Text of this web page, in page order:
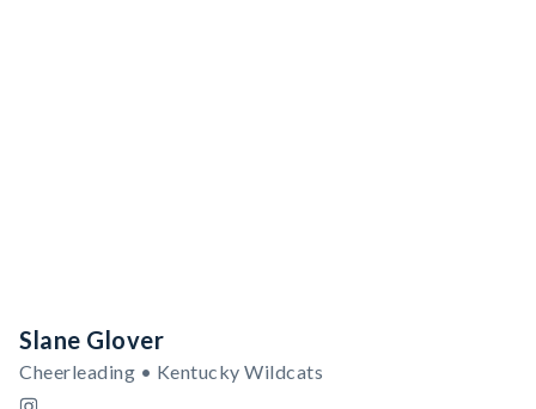
Slane Glover
Cheerleading • Kentucky Wildcats